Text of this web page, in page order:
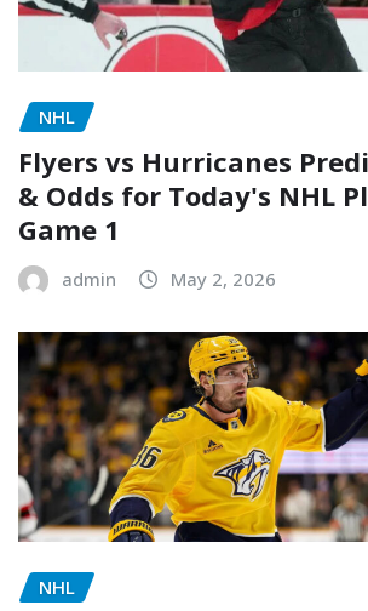
NHL
Flyers vs Hurricanes
& Odds for Today's NHL
Game 1
admin May 2, 2026
NHL